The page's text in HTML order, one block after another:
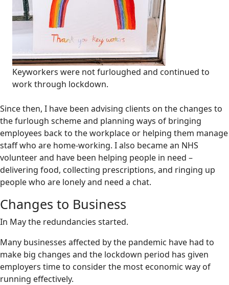
Keyworkers were not furloughed and continued to
work through lockdown.
Since then, I have been advising clients on the changes to
the furlough scheme and planning ways of bringing
employees back to the workplace or helping them manage
staff who are home-working. I also became an NHS
volunteer and have been helping people in need –
delivering food, collecting prescriptions, and ringing up
people who are lonely and need a chat.
Changes to Business
In May the redundancies started.
Many businesses affected by the pandemic have had to
make big changes and the lockdown period has given
employers time to consider the most economic way of
running effectively.